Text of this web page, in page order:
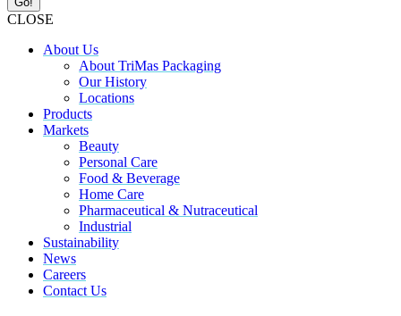
CLOSE
About Us
About TriMas Packaging
Our History
Locations
Products
Markets
Beauty
Personal Care
Food & Beverage
Home Care
Pharmaceutical & Nutraceutical
Industrial
Sustainability
News
Careers
Contact Us